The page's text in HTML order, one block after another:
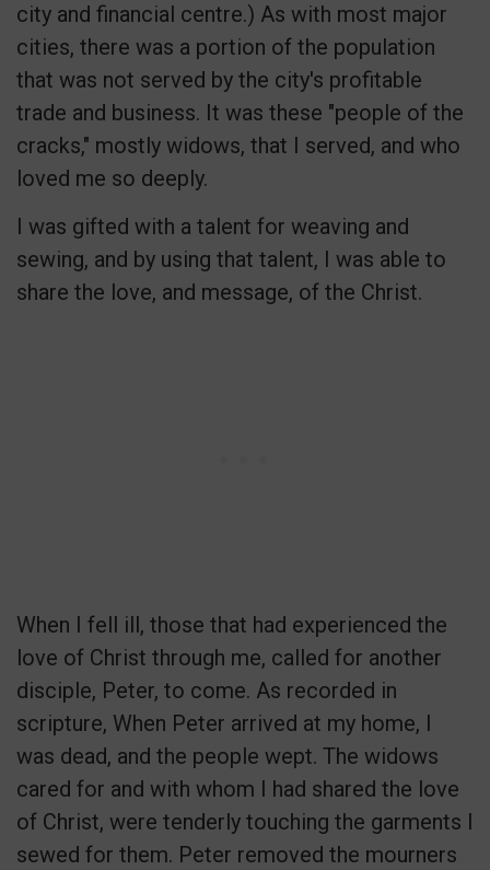
city and financial centre.) As with most major
cities, there was a portion of the population
that was not served by the city's profitable
trade and business. It was these "people of the
cracks," mostly widows, that I served, and who
loved me so deeply.
I was gifted with a talent for weaving and
sewing, and by using that talent, I was able to
share the love, and message, of the Christ.
When I fell ill, those that had experienced the
love of Christ through me, called for another
disciple, Peter, to come. As recorded in
scripture, When Peter arrived at my home, I
was dead, and the people wept. The widows
cared for and with whom I had shared the love
of Christ, were tenderly touching the garments I
sewed for them. Peter removed the mourners